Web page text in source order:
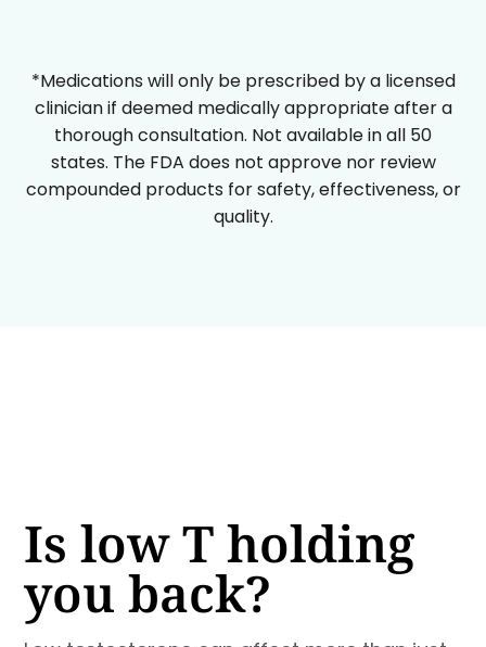
*Medications will only be prescribed by a licensed
clinician if deemed medically appropriate after a
thorough consultation. Not available in all 50
states. The FDA does not approve nor review
compounded products for safety, effectiveness, or
quality.
Is low T holding
you back?